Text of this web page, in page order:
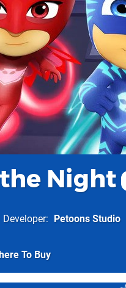
the Night
Developer Petoons Studio
To Buy